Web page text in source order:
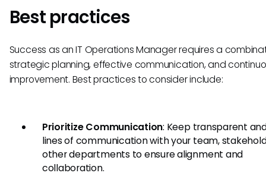
Best practices
Success as an IT Operations Manager requires a
strategic planning, effective communication, and
improvement. Best practices to consider include:
Prioritize Communication: Keep transparent
lines of communication with your team,
other departments to ensure alignment and
collaboration.